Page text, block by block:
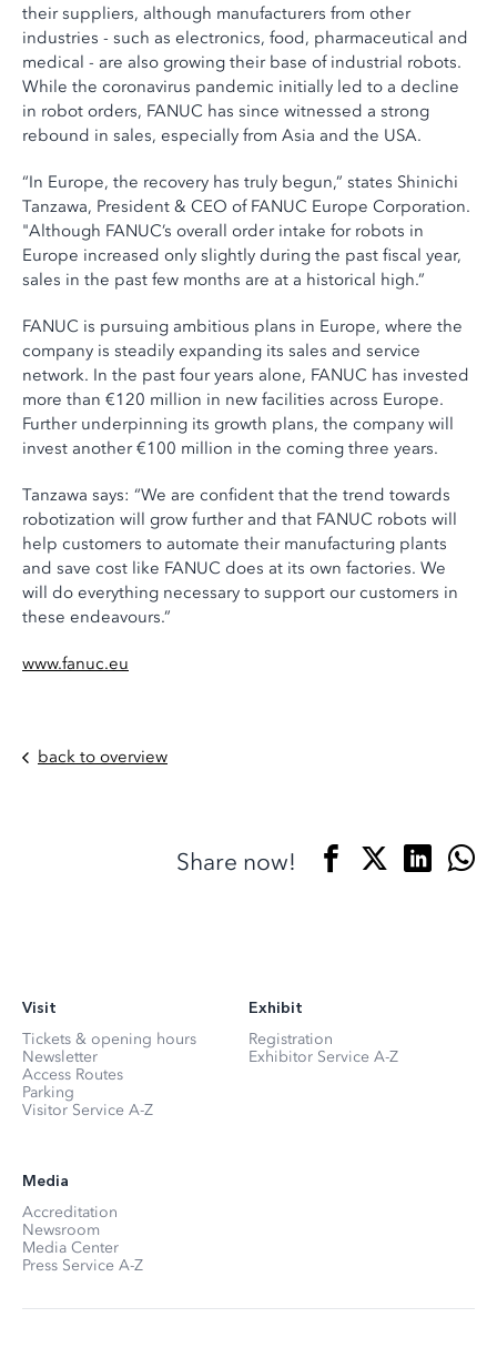
their suppliers, although manufacturers from other
industries - such as electronics, food, pharmaceutical and
medical - are also growing their base of industrial robots.
While the coronavirus pandemic initially led to a decline
in robot orders, FANUC has since witnessed a strong
rebound in sales, especially from Asia and the USA.
“In Europe, the recovery has truly begun,” states Shinichi
Tanzawa, President & CEO of FANUC Europe Corporation.
"Although FANUC’s overall order intake for robots in
Europe increased only slightly during the past fiscal year,
sales in the past few months are at a historical high.”
FANUC is pursuing ambitious plans in Europe, where the
company is steadily expanding its sales and service
network. In the past four years alone, FANUC has invested
more than €120 million in new facilities across Europe.
Further underpinning its growth plans, the company will
invest another €100 million in the coming three years.
Tanzawa says: “We are confident that the trend towards
robotization will grow further and that FANUC robots will
help customers to automate their manufacturing plants
and save cost like FANUC does at its own factories. We
will do everything necessary to support our customers in
these endeavours.”
www.fanuc.eu
back to overview
Share now!
Visit
Tickets & opening hours
Newsletter
Access Routes
Parking
Visitor Service A-Z
Exhibit
Registration
Exhibitor Service A-Z
Media
Accreditation
Newsroom
Media Center
Press Service A-Z